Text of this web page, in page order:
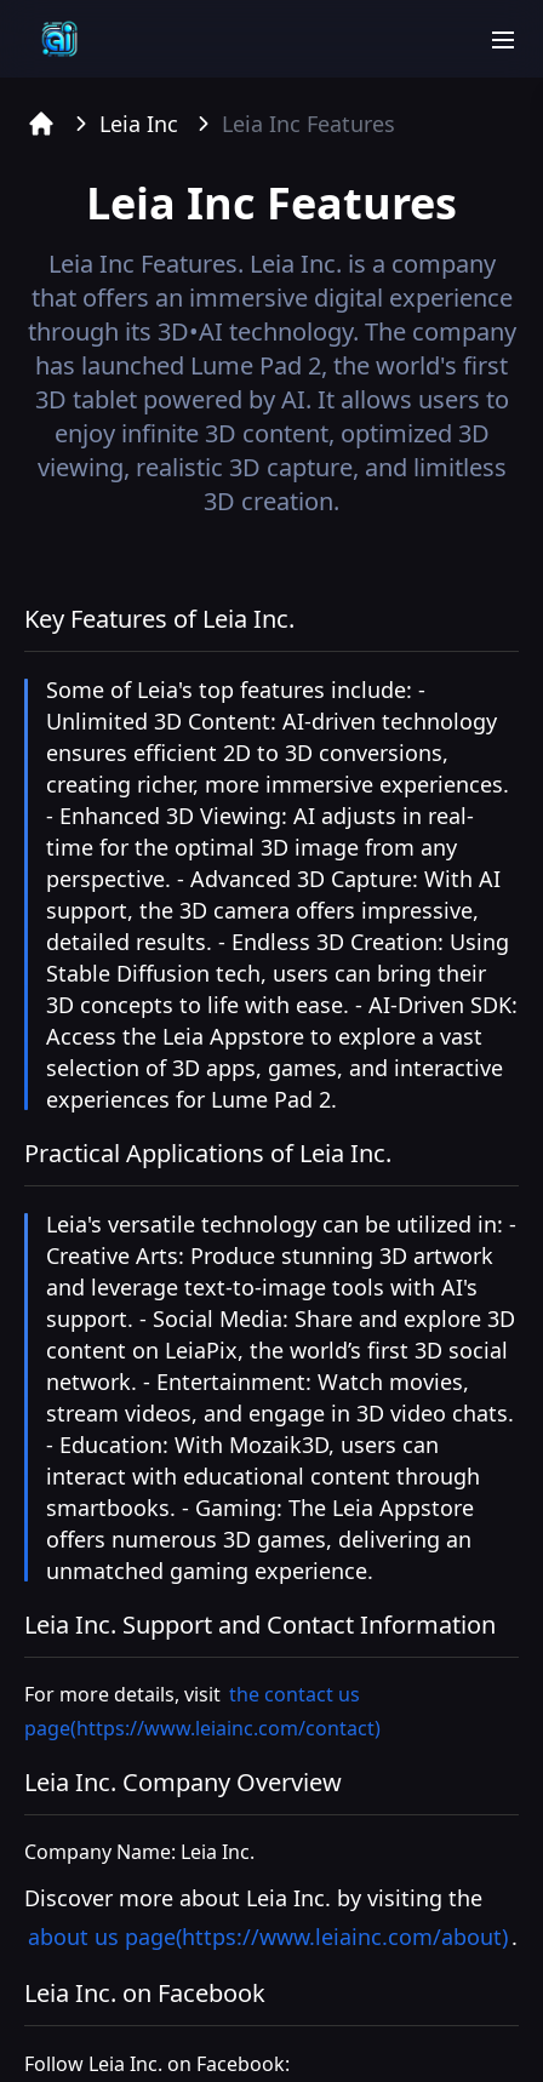
Leia Inc Leia Inc Features
Leia Inc Features
Leia Inc Features. Leia Inc. is a company
that offers an immersive digital experience
through its 3D•AI technology. The company
has launched Lume Pad 2, the world's first
3D tablet powered by AI. It allows users to
enjoy infinite 3D content, optimized 3D
viewing, realistic 3D capture, and limitless
3D creation.
Key Features of Leia Inc.
Some of Leia's top features include: -
Unlimited 3D Content: AI-driven technology
ensures efficient 2D to 3D conversions,
creating richer, more immersive experiences.
- Enhanced 3D Viewing: AI adjusts in real-
time for the optimal 3D image from any
perspective. - Advanced 3D Capture: With AI
support, the 3D camera offers impressive,
detailed results. - Endless 3D Creation: Using
Stable Diffusion tech, users can bring their
3D concepts to life with ease. - AI-Driven SDK:
Access the Leia Appstore to explore a vast
selection of 3D apps, games, and interactive
experiences for Lume Pad 2.
Practical Applications of Leia Inc.
Leia's versatile technology can be utilized in: -
Creative Arts: Produce stunning 3D artwork
and leverage text-to-image tools with AI's
support. - Social Media: Share and explore 3D
content on LeiaPix, the world’s first 3D social
network. - Entertainment: Watch movies,
stream videos, and engage in 3D video chats.
- Education: With Mozaik3D, users can
interact with educational content through
smartbooks. - Gaming: The Leia Appstore
offers numerous 3D games, delivering an
unmatched gaming experience.
Leia Inc. Support and Contact Information
For more details, visit the contact us
page(https://www.leiainc.com/contact)
Leia Inc. Company Overview
Company Name: Leia Inc.
Discover more about Leia Inc. by visiting the
about us page(https://www.leiainc.com/about).
Leia Inc. on Facebook
Follow Leia Inc. on Facebook: